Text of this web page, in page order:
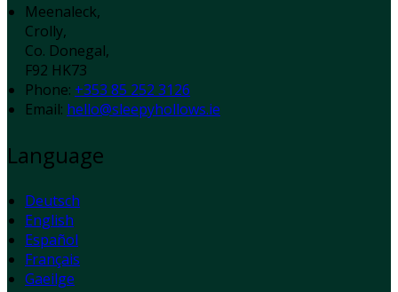
Meenaleck,
Crolly,
Co. Donegal,
F92 HK73
Phone: +353 85 252 3126
Email: hello@sleepyhollows.ie
Language
Deutsch
English
Español
Français
Gaeilge